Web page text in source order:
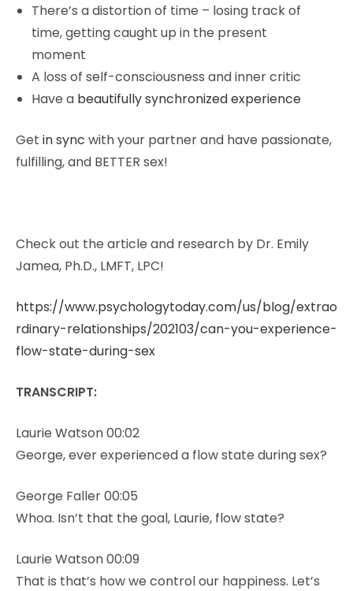
There’s a distortion of time – losing track of
time, getting caught up in the present
moment
A loss of self-consciousness and inner critic
Have a beautifully synchronized experience
Get in sync with your partner and have passionate,
fulfilling, and BETTER sex!
Check out the article and research by Dr. Emily
Jamea, Ph.D., LMFT, LPC!
https://www.psychologytoday.com/us/blog/extrao
rdinary-relationships/202103/can-you-experience-
flow-state-during-sex
TRANSCRIPT:
Laurie Watson 00:02
George, ever experienced a flow state during sex?
George Faller 00:05
Whoa. Isn’t that the goal, Laurie, flow state?
Laurie Watson 00:09
That is that’s how we control our happiness. Let’s